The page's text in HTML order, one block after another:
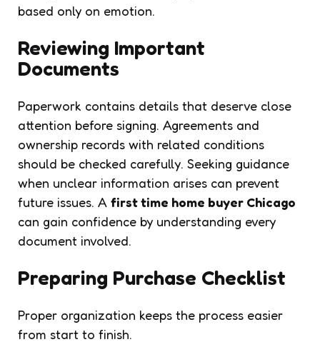
based only on emotion.
Reviewing Important
Documents
Paperwork contains details that deserve close
attention before signing. Agreements and
ownership records with related conditions
should be checked carefully. Seeking guidance
when unclear information arises can prevent
future issues. A first time home buyer Chicago
can gain confidence by understanding every
document involved.
Preparing Purchase Checklist
Proper organization keeps the process easier
from start to finish.